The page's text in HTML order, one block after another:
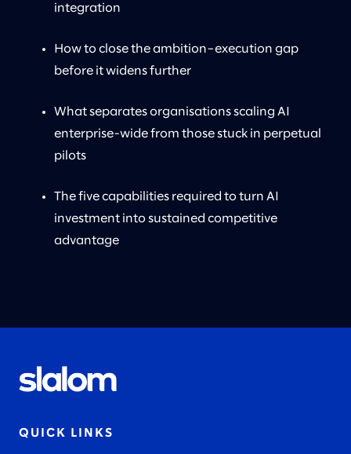
integration
How to close the ambition–execution gap
before it widens further
What separates organisations scaling AI
enterprise-wide from those stuck in perpetual
pilots
The five capabilities required to turn AI
investment into sustained competitive
advantage
QUICK LINKS